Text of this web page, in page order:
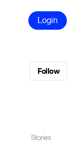
Login
Follow
Stories